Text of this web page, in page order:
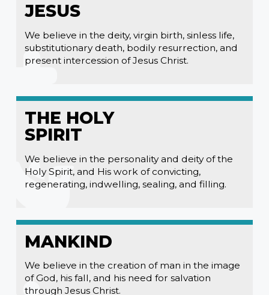
JESUS
We believe in the deity, virgin birth, sinless life,
substitutionary death, bodily resurrection, and
present intercession of Jesus Christ.
THE HOLY
SPIRIT
We believe in the personality and deity of the
Holy Spirit, and His work of convicting,
regenerating, indwelling, sealing, and filling.
MANKIND
We believe in the creation of man in the image
of God, his fall, and his need for salvation
through Jesus Christ.